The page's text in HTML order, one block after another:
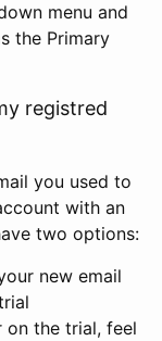
menu and
the Primary
registred
you used to
with an
two options:
new email
on the trial, feel